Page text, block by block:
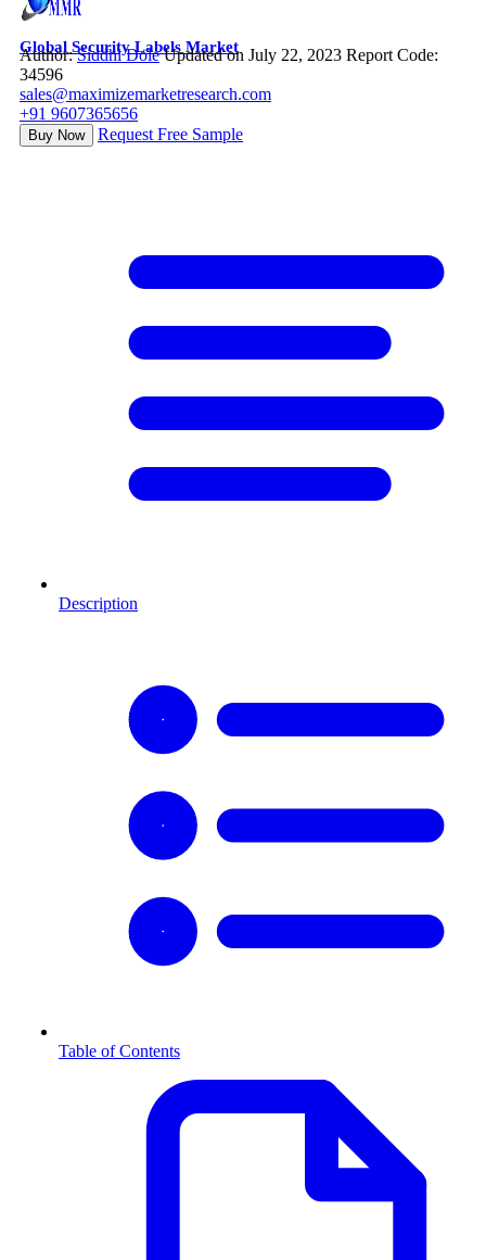
Global Security Labels Market
Author:Siddhi Dole Updated on July 22, 2023 Report Code:
34596
sales@maximizemarketresearch.com
+91 9607365656
Buy Now Request Free Sample
Description
Table of Contents